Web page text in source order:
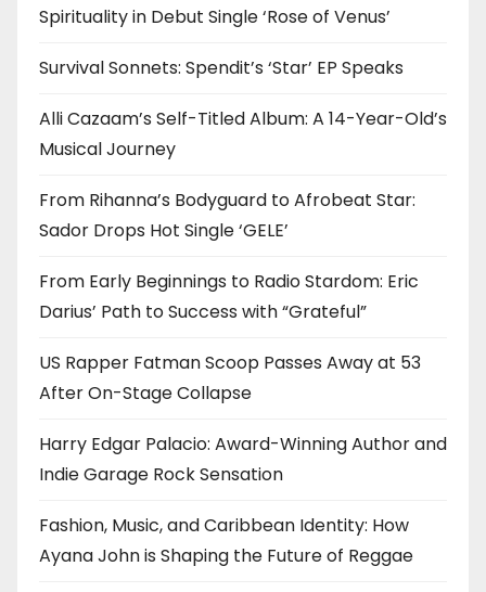
Spirituality in Debut Single ‘Rose of Venus’
Survival Sonnets: Spendit’s ‘Star’ EP Speaks
Alli Cazaam’s Self-Titled Album: A 14-Year-Old’s
Musical Journey
From Rihanna’s Bodyguard to Afrobeat Star:
Sador Drops Hot Single ‘GELE’
From Early Beginnings to Radio Stardom: Eric
Darius’ Path to Success with “Grateful”
US Rapper Fatman Scoop Passes Away at 53
After On-Stage Collapse
Harry Edgar Palacio: Award-Winning Author and
Indie Garage Rock Sensation
Fashion, Music, and Caribbean Identity: How
Ayana John is Shaping the Future of Reggae